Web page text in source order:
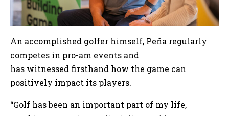
An accomplished golfer himself, Peña regularly
competes in pro-am events and
has witnessed firsthand how the game can
positively impact its players.
“Golf has been an important part of my life,